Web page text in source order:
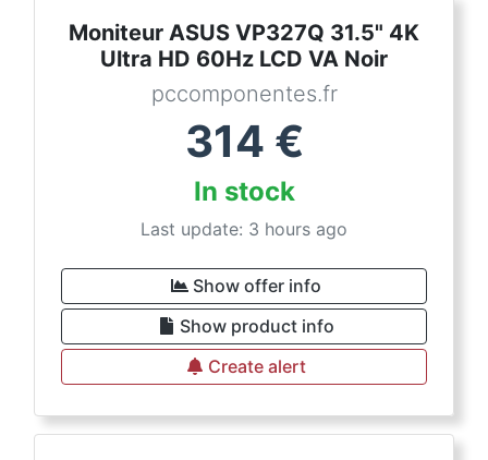
Moniteur ASUS VP327Q 31.5" 4K
Ultra HD 60Hz LCD VA Noir
pccomponentes.fr
314 €
In stock
Last update: 3 hours ago
Show offer info
Show product info
Create alert